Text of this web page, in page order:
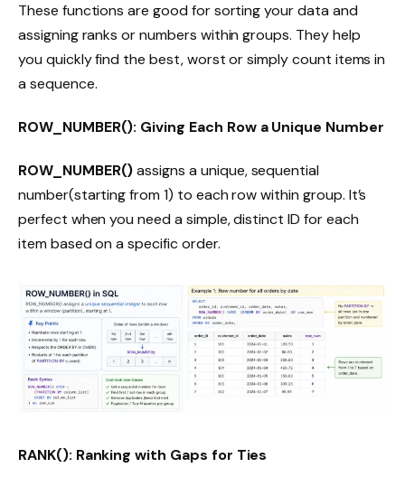
These functions are good for sorting your data and
assigning ranks or numbers within groups. They help
you quickly find the best, worst or simply count items in
a sequence.
ROW_NUMBER(): Giving Each Row a Unique Number
ROW_NUMBER()assigns a unique, sequential
number(starting from 1) to each row within group. It’s
perfect when you need a simple, distinct ID for each
item based on a specific order.
RANK(): Ranking with Gaps for Ties